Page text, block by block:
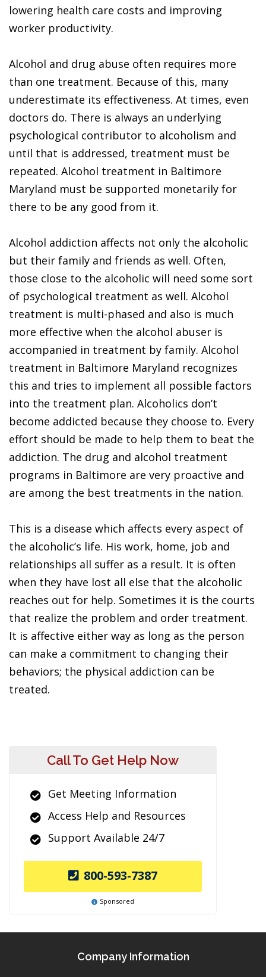
lowering health care costs and improving
worker productivity.
Alcohol and drug abuse often requires more
than one treatment. Because of this, many
underestimate its effectiveness. At times, even
doctors do. There is always an underlying
psychological contributor to alcoholism and
until that is addressed, treatment must be
repeated. Alcohol treatment in Baltimore
Maryland must be supported monetarily for
there to be any good from it.
Alcohol addiction affects not only the alcoholic
but their family and friends as well. Often,
those close to the alcoholic will need some sort
of psychological treatment as well. Alcohol
treatment is multi-phased and also is much
more effective when the alcohol abuser is
accompanied in treatment by family. Alcohol
treatment in Baltimore Maryland recognizes
this and tries to implement all possible factors
into the treatment plan. Alcoholics don’t
become addicted because they choose to. Every
effort should be made to help them to beat the
addiction. The drug and alcohol treatment
programs in Baltimore are very proactive and
are among the best treatments in the nation.
This is a disease which affects every aspect of
the alcoholic’s life. His work, home, job and
relationships all suffer as a result. It is often
when they have lost all else that the alcoholic
reaches out for help. Sometimes it is the courts
that realize the problem and order treatment.
It is affective either way as long as the person
can make a commitment to changing their
behaviors; the physical addiction can be
treated.
Call To Get Help Now
Get Meeting Information
Access Help and Resources
Support Available 24/7
800-593-7387
Sponsored
Company Information